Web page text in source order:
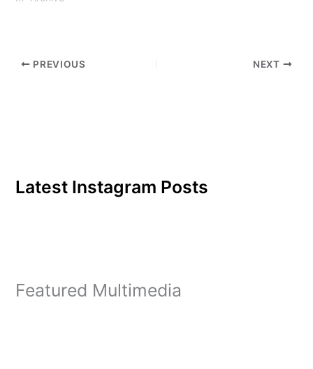
PREVIOUS NEXT
Latest Instagram Posts
Featured Multimedia